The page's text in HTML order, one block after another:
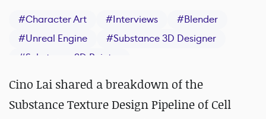
#Character Art #Interviews #Blender
#Unreal Engine #Substance 3D Designer
#Substance 3D Painter
Cino Lai shared a breakdown of the
Substance Texture Design Pipeline of Cell